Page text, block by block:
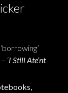
‘I Still Ate’nt